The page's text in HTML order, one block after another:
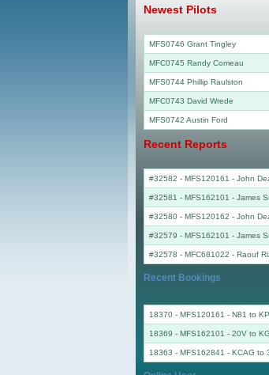
Newest Pilots
MFS0746 Grant Tingley
MFC0745 Randy Comeau
MFS0744 Phillip Raulston
MFC0743 David Wrede
MFS0742 Austin Ford
Recent Reports
#32582 - MFS120161 - John
#32581 - MFS162101 - James
#32580 - MFS120162 - John
#32579 - MFS162101 - James
#32578 - MFC681022 - Raouf
Recent Bookings
18370 - MFS120161 - N81 to
18369 - MFS162101 - 20V to
18363 - MFS162841 - KCAG to